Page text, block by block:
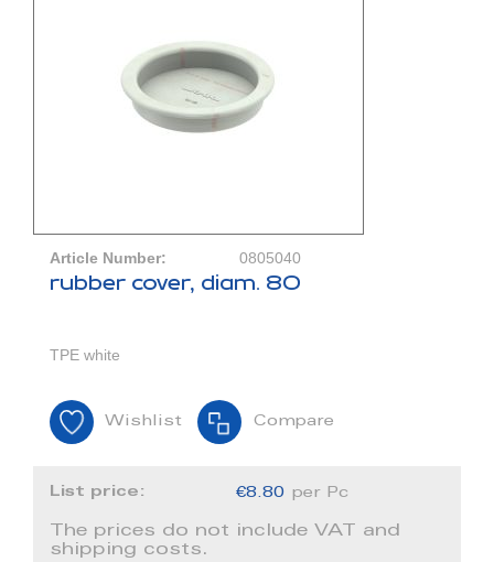
Article Number: 0805040
rubber cover, diam. 80
TPE white
Wishlist Compare
List price: €8.80 per Pc
The prices do not include VAT and
shipping costs.